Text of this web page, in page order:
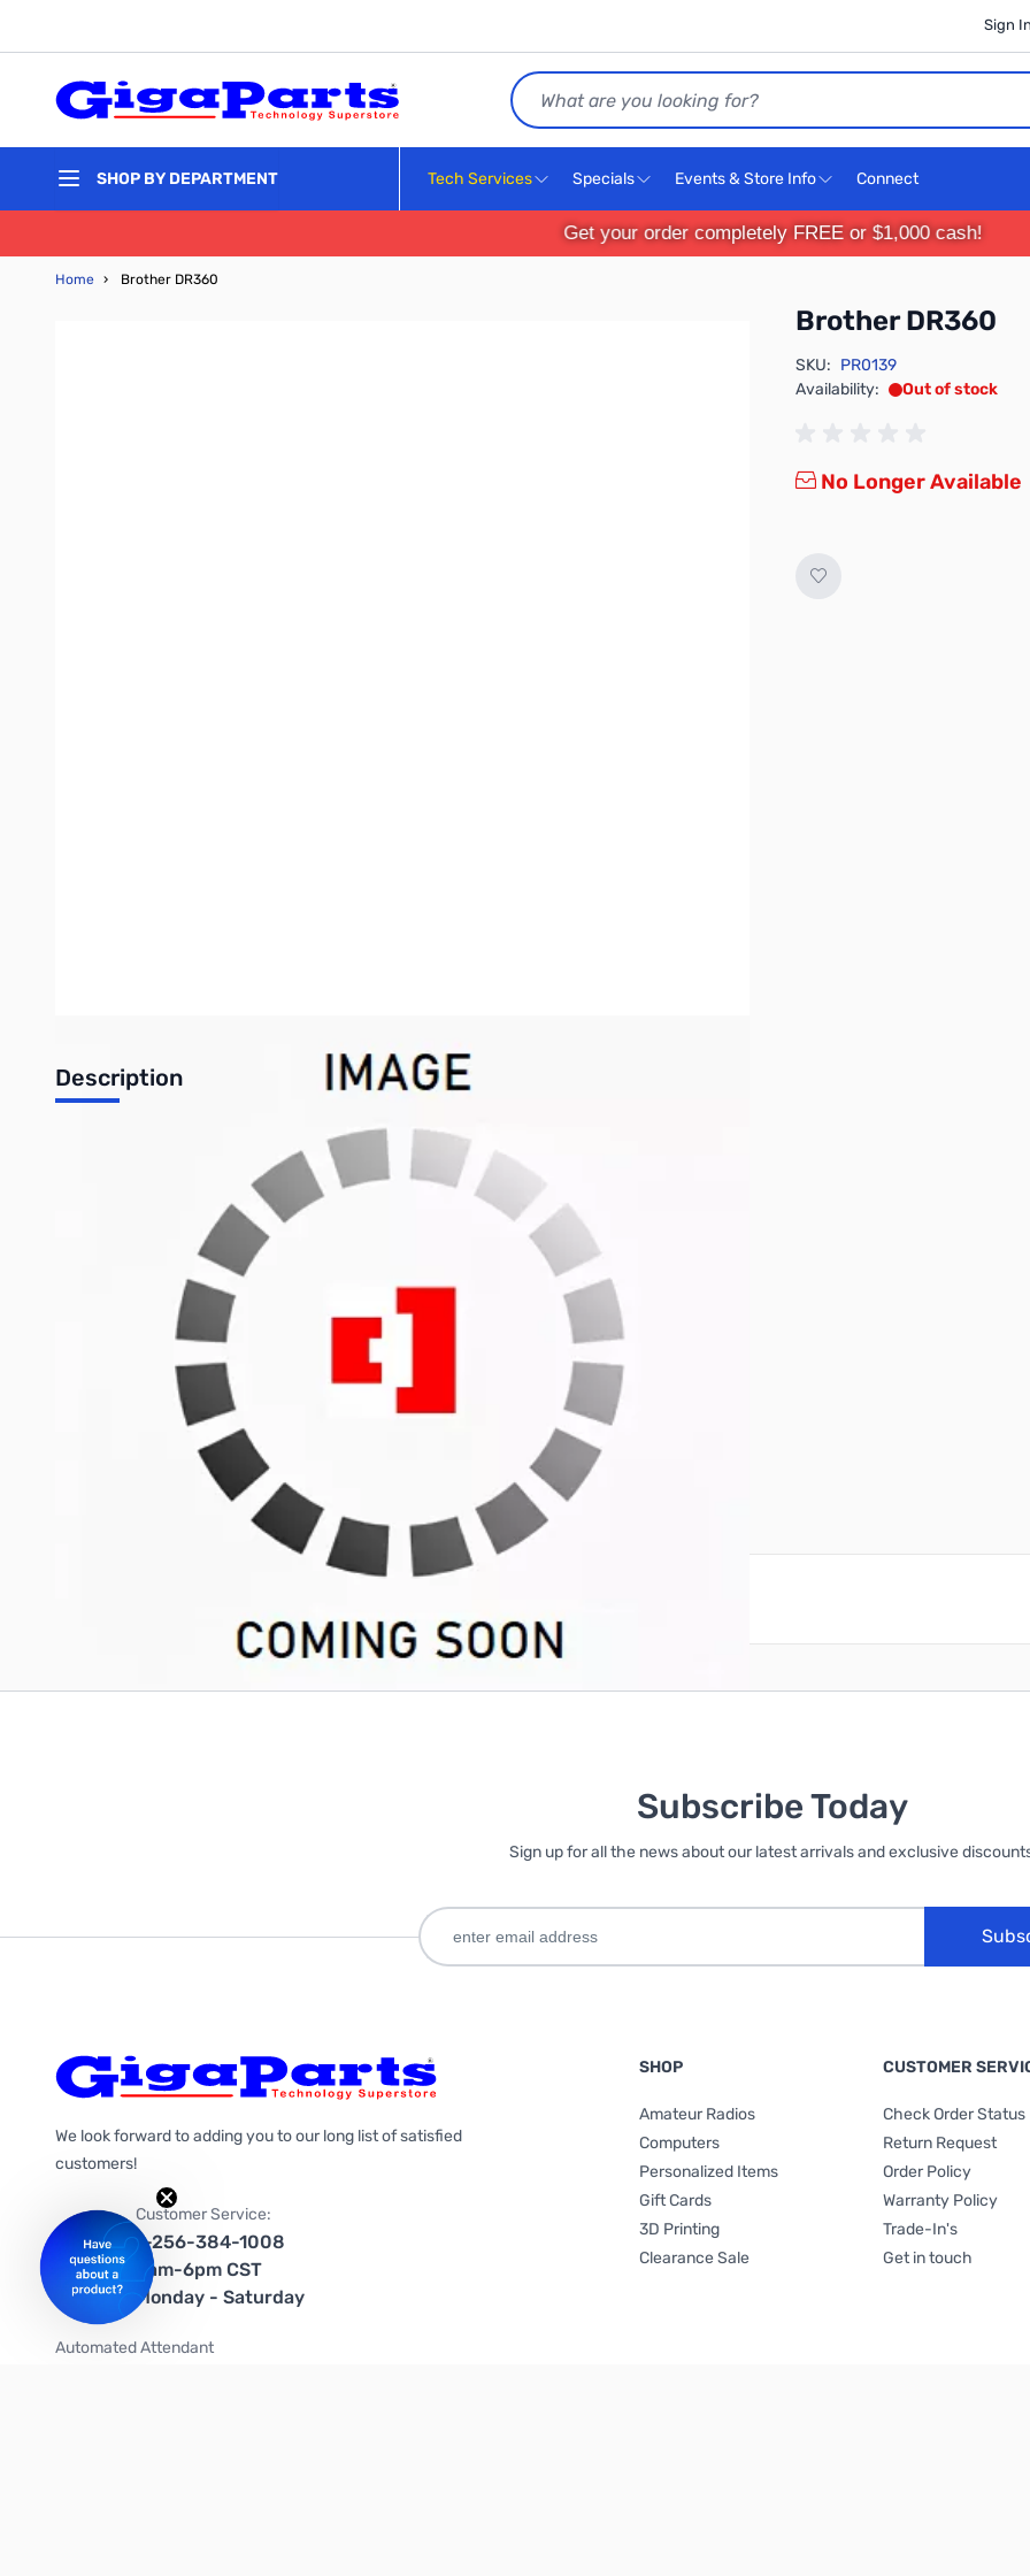
Sign In
Search
SHOP BY DEPARTMENT Tech Services Specials Events & Store Info Connect
Get your order completely FREE or $1,000 cash!
Home › Brother DR360
Brother DR360
SKU: PR0139
Availability:
Out of stock
No Longer Available
Description
Brother DR360 Drum for HL-2140 and HL-2170W Printers
Manufacturer/Supplier: Brother Industries, Ltd
Manufacturer Part Number: DR360
Manufacturer Website Address: www.brother-usa.com
Brand Name: Brother
Product Name: Drum For HL-2140 and HL-2170W Printers
Packaged Quantity: 1
Product Type: Imaging Drum
Write Your Own Review
Subscribe Today
Sign up for all the news about our latest arrivals and exclusive
We look forward to adding you to our long list of satisfied
customers!
Customer Service:
1-256-384-1008
9am-6pm CST
Monday - Saturday
Automated Attendant
SHOP
Amateur Radios
Computers
Personalized Items
Gift Cards
3D Printing
Clearance Sale
CUSTOMER
Check Order Status
Return Request
Order Policy
Warranty Policy
Trade-In's
Get in touch